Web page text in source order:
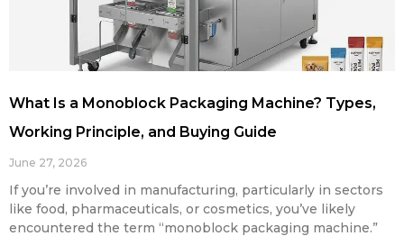
What Is a Monoblock Packaging Machine? Types,
Working Principle, and Buying Guide
June 27, 2026
If you’re involved in manufacturing, particularly in sectors
like food, pharmaceuticals, or cosmetics, you’ve likely
encountered the term “monoblock packaging machine.”